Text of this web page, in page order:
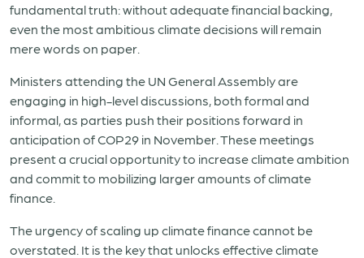
fundamental truth: without adequate financial backing,
even the most ambitious climate decisions will remain
mere words on paper.
Ministers attending the UN General Assembly are
engaging in high-level discussions, both formal and
informal, as parties push their positions forward in
anticipation of COP29 in November. These meetings
present a crucial opportunity to increase climate ambition
and commit to mobilizing larger amounts of climate
finance.
The urgency of scaling up climate finance cannot be
overstated. It is the key that unlocks effective climate